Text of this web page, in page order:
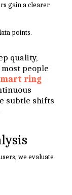
gain a clearer
points.
quality,
people
ring
subtle shifts
we evaluate